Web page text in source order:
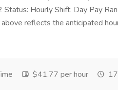
Hourly Shift: Day Pay
above reflects the anticipated
$41.77 per hour